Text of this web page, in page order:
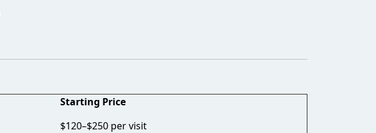
Starting Price
$120–$250 per visit